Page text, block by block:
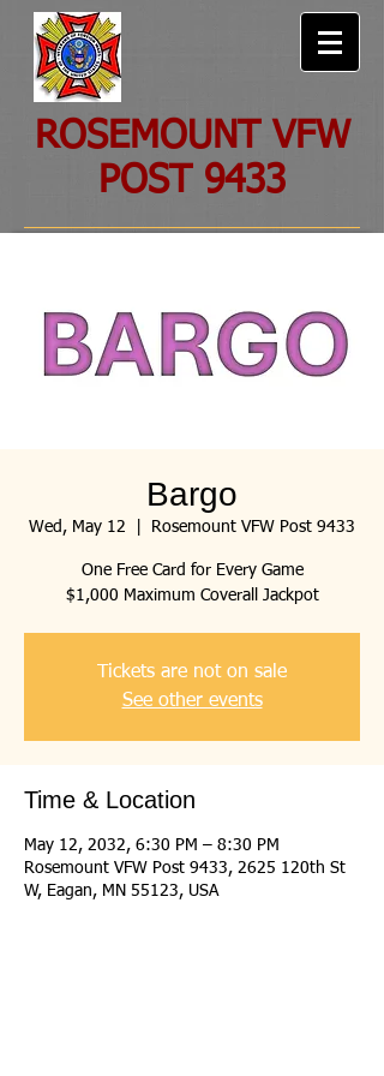
ROSEMOUNT VFW
POST 9433
Bargo
Wed, May 12 Rosemount VFW Post 9433
One Free Card for Every Game
$1,000 Maximum Coverall Jackpot
Tickets are not on sale
See other events
Time & Location
May 12, 2032, 6:30 PM – 8:30 PM
Rosemount VFW Post 9433, 2625 120th St
W, Eagan, MN 55123, USA